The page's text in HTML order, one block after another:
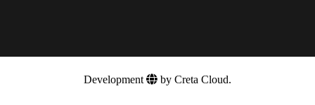
Development by Creta Cloud.